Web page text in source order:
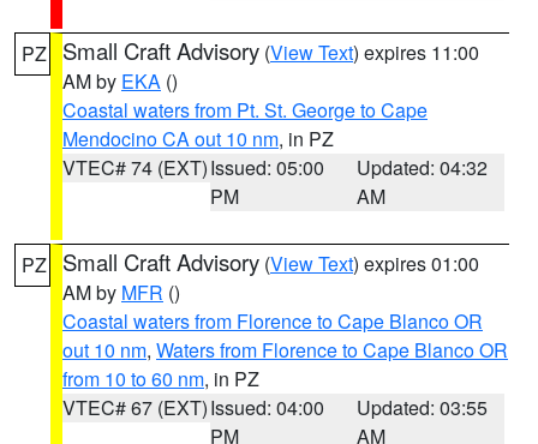
PZ Small Craft Advisory (View Text) expires 11:00
AM by EKA ()
Coastal waters from Pt. St. George to Cape
Mendocino CA out 10 nm, in PZ
VTEC# 74 (EXT)Issued: 05:00
PM
Updated: 04:32
AM
PZ Small Craft Advisory (View Text) expires 01:00
AM by MFR ()
Coastal waters from Florence to Cape Blanco OR
out 10 nm, Waters from Florence to Cape Blanco OR
from 10 to 60 nm, in PZ
VTEC# 67 (EXT)Issued: 04:00
PM
Updated: 03:55
AM